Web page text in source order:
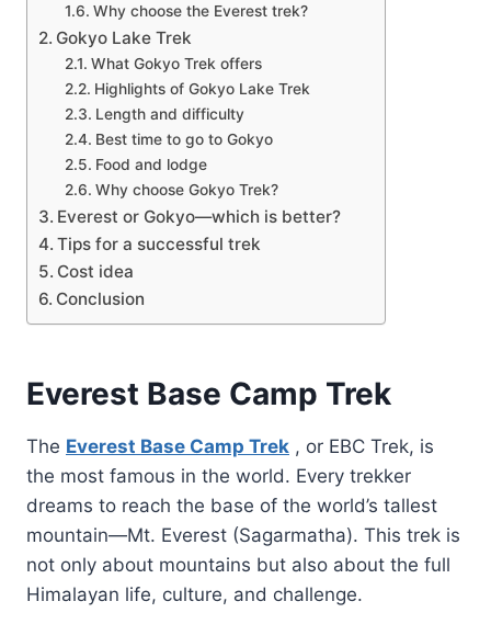
Why choose the Everest trek?
Gokyo Lake Trek
What Gokyo Trek offers
Highlights of Gokyo Lake Trek
Length and difficulty
Best time to go to Gokyo
Food and lodge
Why choose Gokyo Trek?
Everest or Gokyo—which is better?
Tips for a successful trek
Cost idea
Conclusion
Everest Base Camp Trek
The Everest Base Camp Trek , or EBC Trek, is
the most famous in the world. Every trekker
dreams to reach the base of the world’s tallest
mountain—Mt. Everest (Sagarmatha). This trek is
not only about mountains but also about the full
Himalayan life, culture, and challenge.